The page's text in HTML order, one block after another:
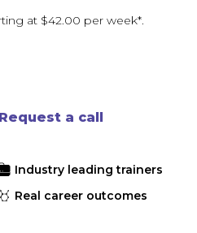
at $42.00 per week*.
Request a call
Industry leading trainers
Real career outcomes